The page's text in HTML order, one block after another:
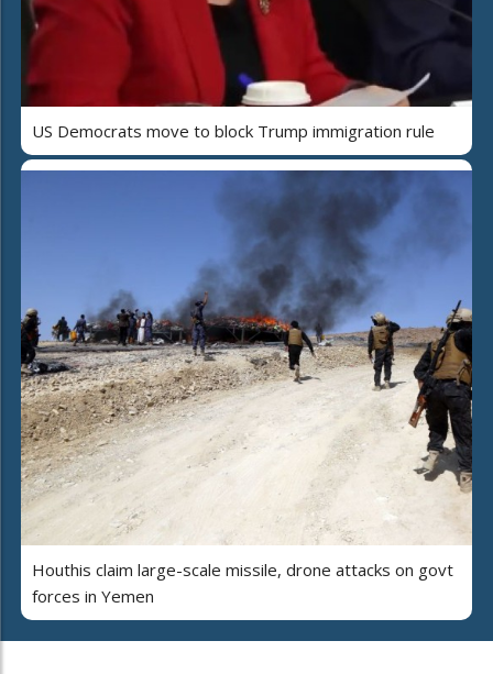
US Democrats move to block Trump immigration rule
Houthis claim large-scale missile, drone attacks on govt
forces in Yemen